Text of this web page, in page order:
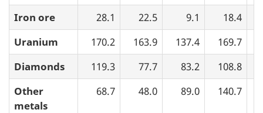
Iron ore
28.1 22.5 9.1
18.4
Uranium
170.2 163.9 137.4 169.7
Diamonds
119.3 77.7 83.2 108.8
Other
metals
68.7 48.0 89.0 140.7